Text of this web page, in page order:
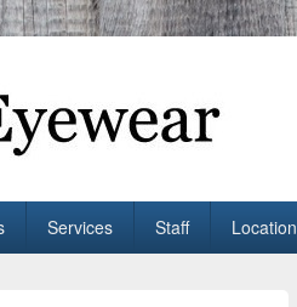
Services Staff Location